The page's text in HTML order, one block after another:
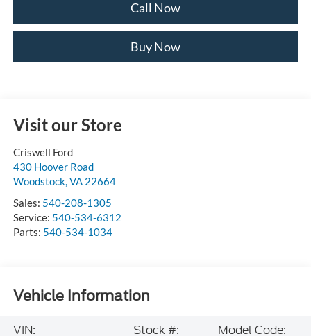
Call Now
Buy Now
Visit our Store
Criswell Ford
430 Hoover Road
Woodstock,VA 22664
Sales: 540-208-1305
Service: 540-534-6312
Parts: 540-534-1034
Vehicle Information
VIN:
Stock #:
Model Code: